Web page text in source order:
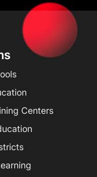
Centers